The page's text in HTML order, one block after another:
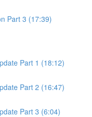
Part 3 (17:39)
Part 1 (18:12)
Part 2 (16:47)
Part 3 (6:04)